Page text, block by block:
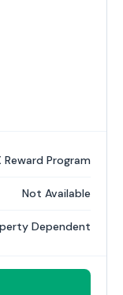
Reward Program
Not Available
Dependent